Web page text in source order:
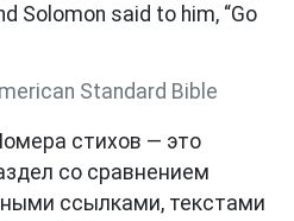
Solomon said to him, “Go
Standard Bible
стихов — это
со сравнением
ссылками, текстами